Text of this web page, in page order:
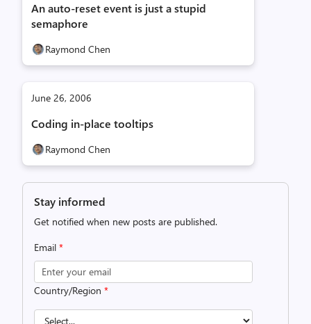
An auto-reset event is just a stupid
semaphore
Raymond Chen
June 26, 2006
Coding in-place tooltips
Raymond Chen
Stay informed
Get notified when new posts are published.
Email *
Country/Region *